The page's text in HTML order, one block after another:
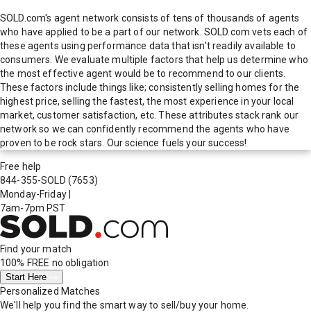
SOLD.com's agent network consists of tens of thousands of agents
who have applied to be a part of our network. SOLD.com vets each of
these agents using performance data that isn't readily available to
consumers. We evaluate multiple factors that help us determine who
the most effective agent would be to recommend to our clients.
These factors include things like; consistently selling homes for the
highest price, selling the fastest, the most experience in your local
market, customer satisfaction, etc. These attributes stack rank our
network so we can confidently recommend the agents who have
proven to be rock stars. Our science fuels your success!
Free help
844-355-SOLD (7653)
Monday-Friday
7am-7pm PST
Find your match
100% FREE no obligation
Start Here
Personalized Matches
We'll help you find the smart way to sell/buy your home.